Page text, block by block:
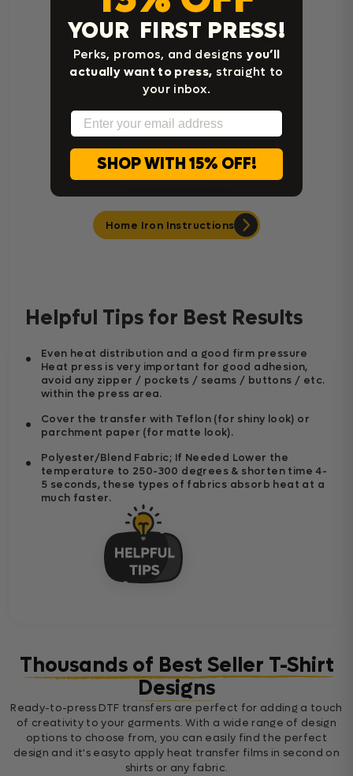
Cricut Easy Press Instructions
Home Iron Instructions
Helpful Tips for Best Results
Even heat distribution and a good firm pressure
Heat press is very important for good adhesion,
avoid any zipper / pockets / seams / buttons / etc.
within the press area.
Cover the transfer with Teflon (for shiny look) or
parchment paper (for matte look).
Polyester/Blend Fabric; If Needed Lower the
temperature to 250-300 degrees & shorten time 4-
5 seconds, these types of fabrics absorb heat at a
much faster.
Thousands of Best Seller T-Shirt
Designs
Ready-to-press DTF transfers are perfect for adding a touch
of creativity to your garments. With a wide range of design
options to choose from, you can easily find the perfect
design and it's easyto apply heat transfer films in second on
shirts or any fabric.
YOUR FIRST PRESS!
Perks, promos, and designsyou’ll
actually want to press, straight to
your inbox.
Email
SHOP WITH 15% OFF!